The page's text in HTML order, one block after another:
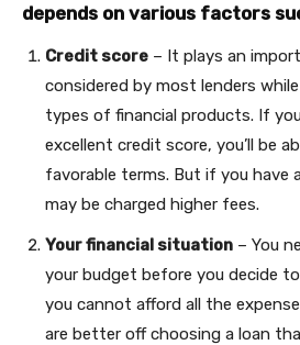
depends on various factors
Credit score – It plays an
considered by most lenders
types of financial products. If
excellent credit score, you’ll be
favorable terms. But if you have
may be charged higher fees.
Your financial situation – You
your budget before you decide
you cannot afford all the
are better off choosing a loan